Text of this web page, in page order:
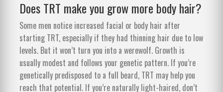
Does TRT make you grow more body hair?
Some men notice increased facial or body hair after
starting TRT, especially if they had thinning hair due to low
levels. But it won’t turn you into a werewolf. Growth is
usually modest and follows your genetic pattern. If you’re
genetically predisposed to a full beard, TRT may help you
reach that potential. If you’re naturally light-haired, don’t